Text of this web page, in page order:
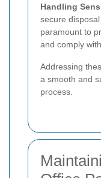
Handling
secure
paramount to
and comply
Addressing
a smooth and
process.